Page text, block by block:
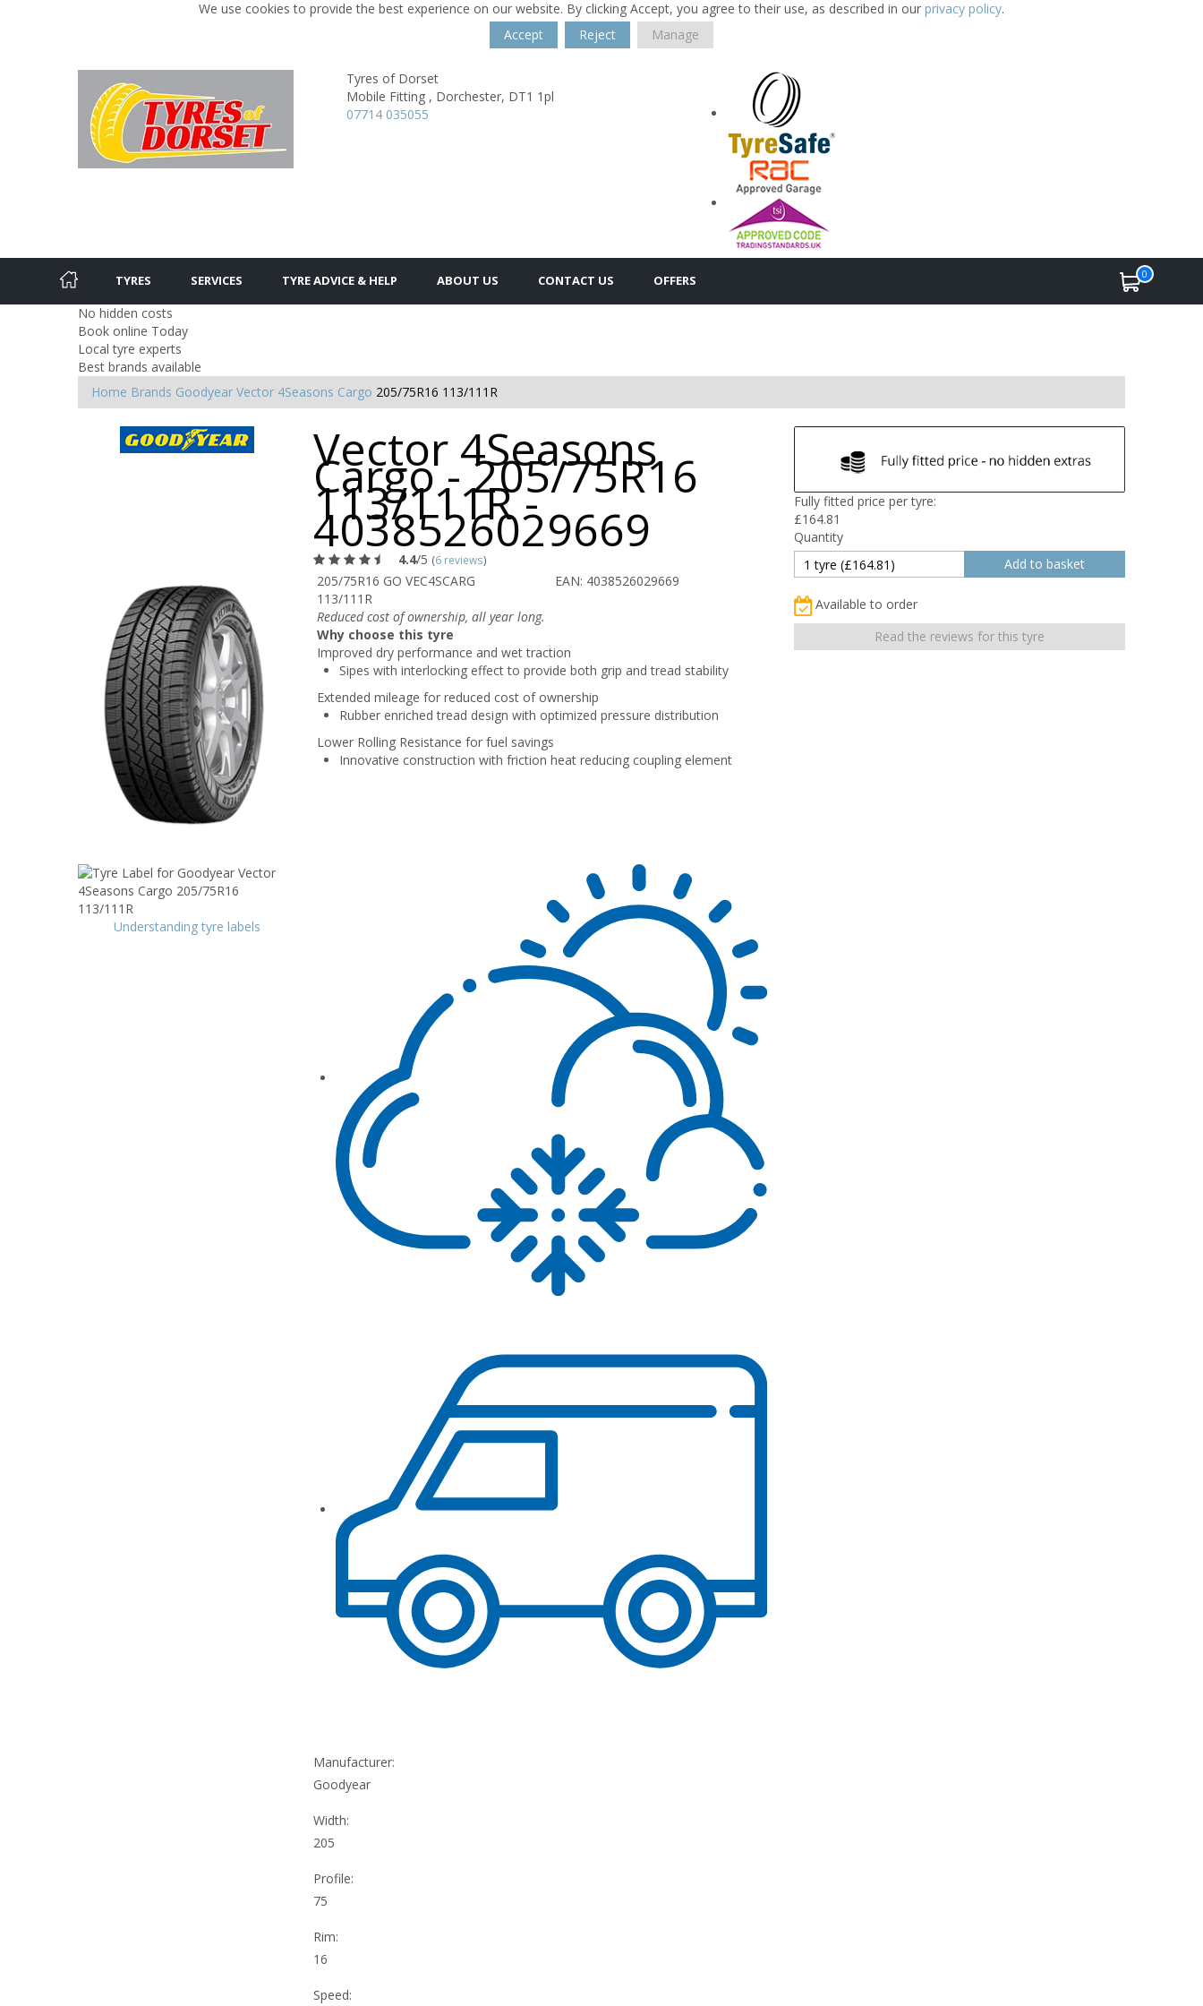
We use cookies to provide the best experience on our website. By clicking Accept, you agree to their use, as described in our privacy policy.
Accept
Reject Manage
Tyres of Dorset
Mobile Fitting , Dorchester, DT1 1pl
07714 035055
TYRES SERVICES TYRE ADVICE & HELP ABOUT US CONTACT US OFFERS 0
No hidden costs
Book online Today
Local tyre experts
Best brands available
Home Brands Goodyear Vector 4Seasons Cargo 205/75R16 113/111R
Vector 4Seasons
Cargo - 205/75R16
113/111R -
4038526029669
4.4/5 (6 reviews)
205/75R16 GO VEC4SCARG
113/111R
EAN: 4038526029669
Reduced cost of ownership, all year long.
Why choose this tyre
Improved dry performance and wet traction
Sipes with interlocking effect to provide both grip and tread stability
Extended mileage for reduced cost of ownership
Rubber enriched tread design with optimized pressure distribution
Lower Rolling Resistance for fuel savings
Innovative construction with friction heat reducing coupling element
Fully fitted price per tyre:
£164.81
Quantity
Available to order
Read the reviews for this tyre
Understanding tyre labels
Manufacturer:
Goodyear
Width:
205
Profile:
75
Rim:
16
Speed: